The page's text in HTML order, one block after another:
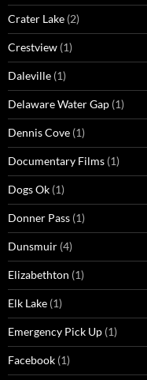
Crater Lake (2)
Crestview (1)
Daleville (1)
Delaware Water Gap (1)
Dennis Cove (1)
Documentary Films (1)
Dogs Ok (1)
Donner Pass (1)
Dunsmuir (4)
Elizabethton (1)
Elk Lake (1)
Emergency Pick Up (1)
Facebook (1)